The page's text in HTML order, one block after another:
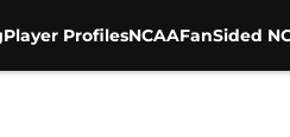
Player ProfilesNCAAFanSided